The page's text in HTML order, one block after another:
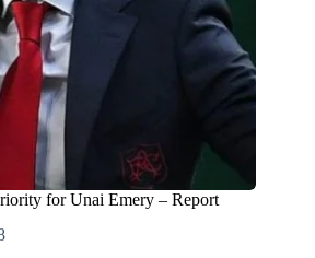
for Unai Emery – Report